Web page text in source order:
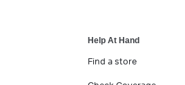
Help At Hand
Find a store